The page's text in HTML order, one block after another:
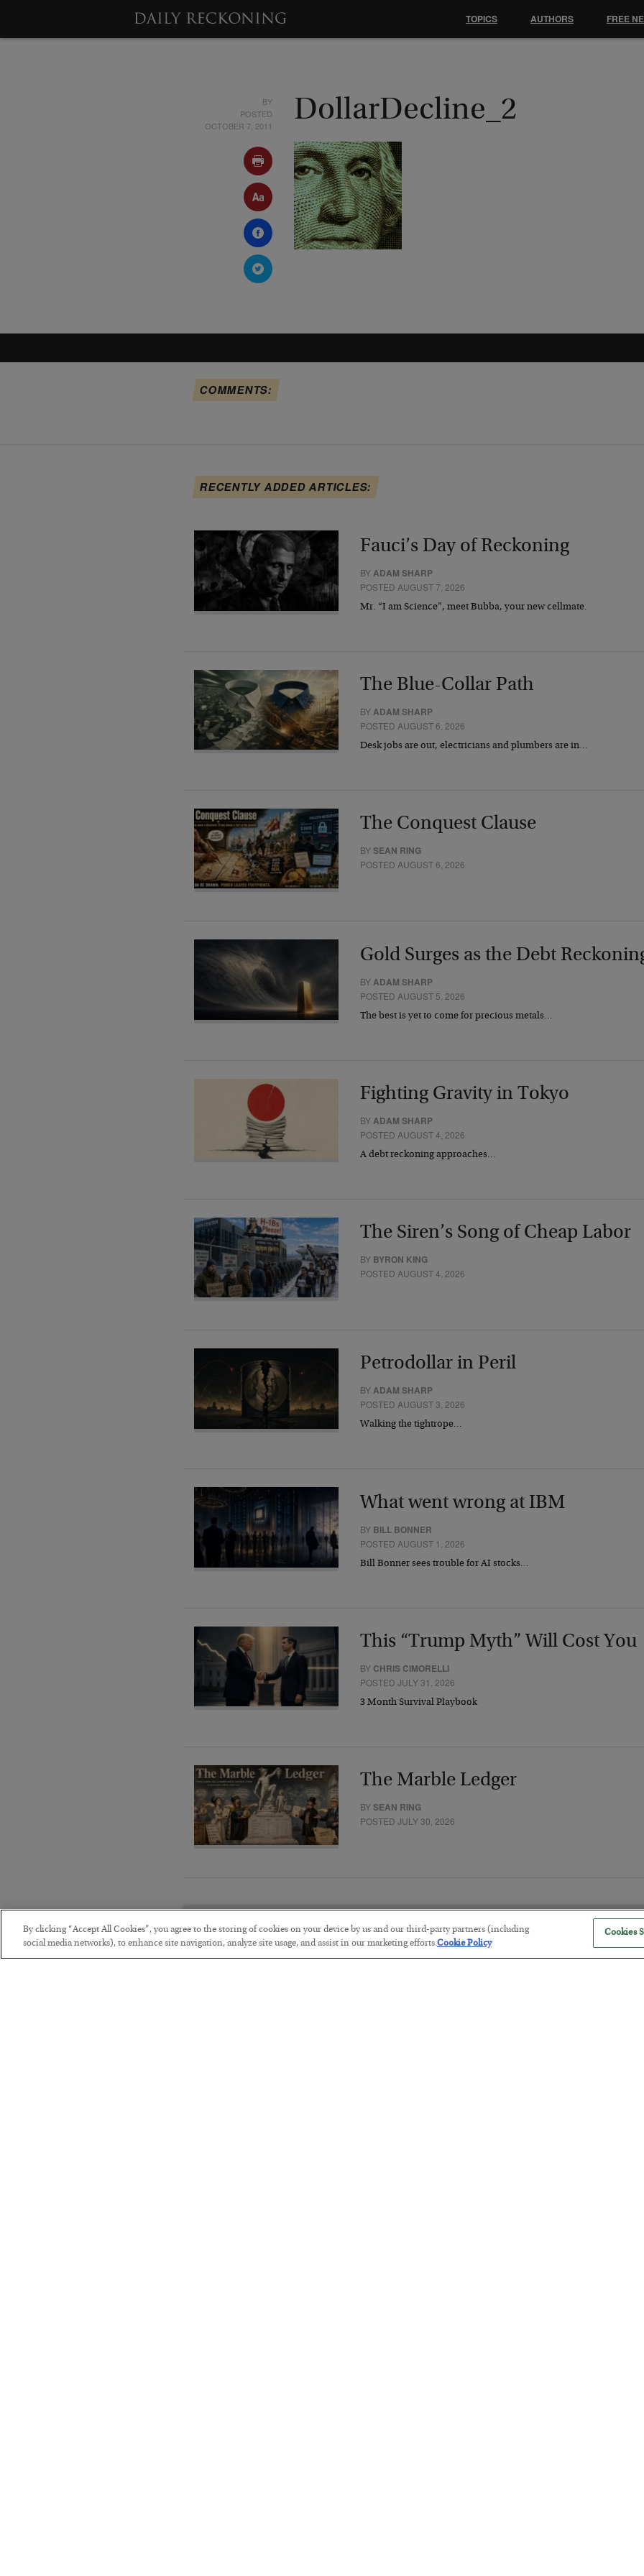
BY
POSTED
OCTOBER 7, 2011
DollarDecline_2
COMMENTS:
RECENTLY ADDED ARTICLES:
Fauci’s Day of Reckoning
BY ADAM SHARP
POSTED AUGUST 7, 2026
Mr. “I am Science”, meet Bubba, your new cellmate.
The Blue-Collar Path
BYADAM SHARP
POSTED AUGUST 6, 2026
Desk jobs are out, electricians and plumbers are in…
The Conquest Clause
BYSEAN RING
POSTED AUGUST 6, 2026
Gold Surges as the Debt
BY ADAM SHARP
POSTED AUGUST 5, 2026
The best is yet to come for precious metals…
Fighting Gravity in Tokyo
BYADAM SHARP
POSTED AUGUST 4, 2026
A debt reckoning approaches…
The Siren’s Song of Cheap Labor
BY BYRON KING
POSTED AUGUST 4, 2026
Petrodollar in Peril
BYADAM SHARP
POSTED AUGUST 3, 2026
Walking the tightrope…
What went wrong at IBM
BY BILL BONNER
POSTED AUGUST 1, 2026
Bill Bonner sees trouble for AI stocks…
This “Trump Myth” Will Cost You
BY CHRIS CIMORELLI
POSTED JULY 31, 2026
3 Month Survival Playbook
The Marble Ledger
BYSEAN RING
POSTED JULY 30, 2026
TOPICS AUTHORS FREE
By clicking “Accept All Cookies”, you agree to the storing of cookies on your device by us and our third-party partners (including
social media networks), to enhance site navigation, analyze site usage, and assist in our marketing efforts.Cookie Policy
Cookies